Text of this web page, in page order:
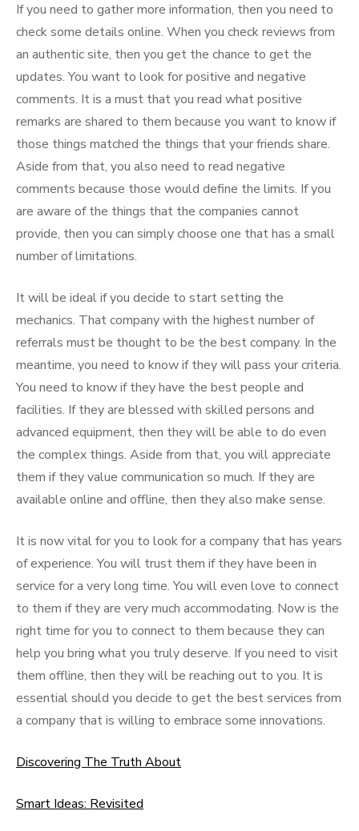
If you need to gather more information, then you need to
check some details online. When you check reviews from
an authentic site, then you get the chance to get the
updates. You want to look for positive and negative
comments. It is a must that you read what positive
remarks are shared to them because you want to know if
those things matched the things that your friends share.
Aside from that, you also need to read negative
comments because those would define the limits. If you
are aware of the things that the companies cannot
provide, then you can simply choose one that has a small
number of limitations.
It will be ideal if you decide to start setting the
mechanics. That company with the highest number of
referrals must be thought to be the best company. In the
meantime, you need to know if they will pass your criteria.
You need to know if they have the best people and
facilities. If they are blessed with skilled persons and
advanced equipment, then they will be able to do even
the complex things. Aside from that, you will appreciate
them if they value communication so much. If they are
available online and offline, then they also make sense.
It is now vital for you to look for a company that has years
of experience. You will trust them if they have been in
service for a very long time. You will even love to connect
to them if they are very much accommodating. Now is the
right time for you to connect to them because they can
help you bring what you truly deserve. If you need to visit
them offline, then they will be reaching out to you. It is
essential should you decide to get the best services from
a company that is willing to embrace some innovations.
Discovering The Truth About
Smart Ideas: Revisited